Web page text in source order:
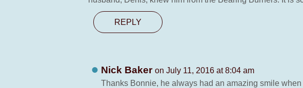
REPLY
Nick Baker on July 11, 2016 at 8:04 am
Thanks Bonnie, he always had an amazing smile